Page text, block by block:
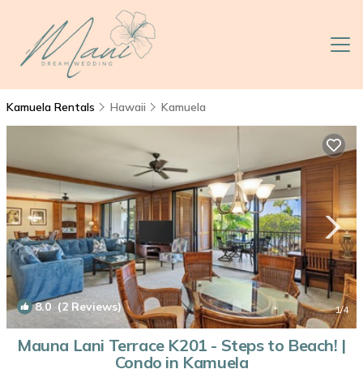
Kamuela Rentals Hawaii Kamuela
8.0 (2 Reviews) 1/4
Mauna Lani Terrace K201 - Steps to Beach! |
Condo in Kamuela